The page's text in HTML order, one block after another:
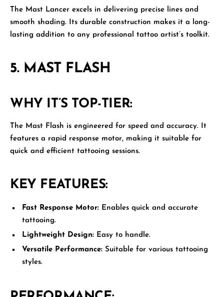
The Mast Lancer excels in delivering precise lines and
smooth shading. Its durable construction makes it a long-
lasting addition to any professional tattoo artist’s toolkit.
5. MAST FLASH
WHY IT’S TOP-TIER:
The Mast Flash is engineered for speed and accuracy. It
features a rapid response motor, making it suitable for
quick and efficient tattooing sessions.
KEY FEATURES:
Fast Response Motor: Enables quick and accurate
tattooing.
Lightweight Design: Easy to handle.
Versatile Performance: Suitable for various tattooing
styles.